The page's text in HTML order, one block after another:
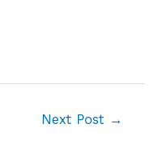
Next Post →